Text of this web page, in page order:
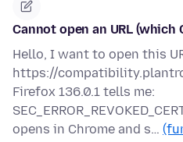
Cannot open an URL (which
Hello, I want to open this
https://
Firefox 136.0.1 tells me:
opens in Chrome and s…